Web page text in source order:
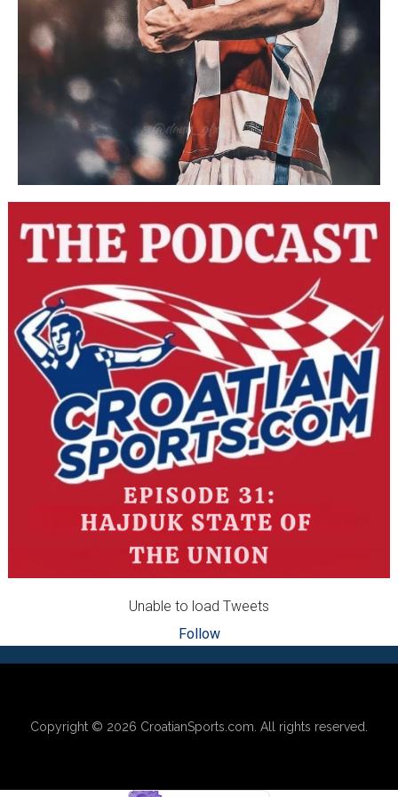
Unable to load Tweets
Follow
Footer
Copyright © 2026 CroatianSports.com . All rights reserved.